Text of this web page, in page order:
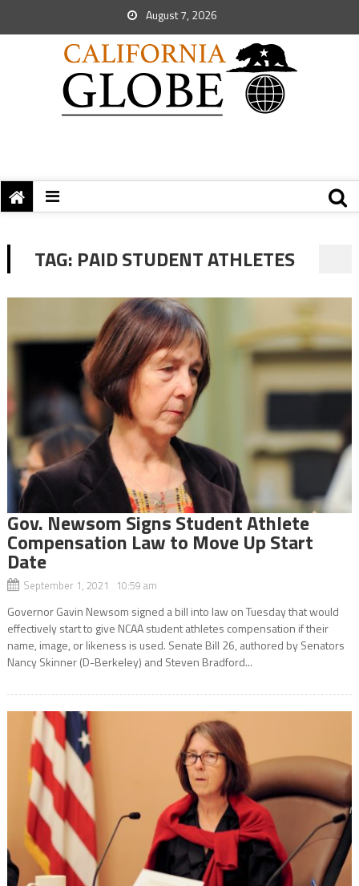
August 7, 2026
TAG: PAID STUDENT ATHLETES
Gov. Newsom Signs Student Athlete
Compensation Law to Move Up Start
Date
September 1, 2021 10:59 am
Governor Gavin Newsom signed a bill into law on Tuesday that would
effectively start to give NCAA student athletes compensation if their
name, image, or likeness is used. Senate Bill 26, authored by Senators
Nancy Skinner (D-Berkeley) and Steven Bradford...